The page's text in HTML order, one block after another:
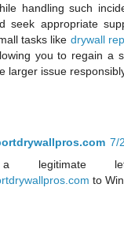
handling such
seek appropriate
tasks like drywall
you to regain a
larger issue
7/
to